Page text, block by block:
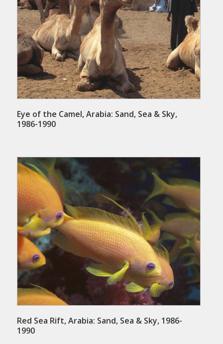
Eye of the Camel, Arabia: Sand, Sea & Sky,
1986-1990
Red Sea Rift, Arabia: Sand, Sea & Sky, 1986-
1990